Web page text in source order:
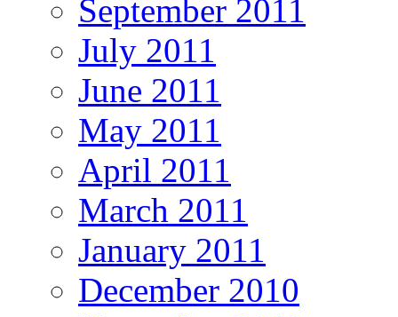
September 2011
July 2011
June 2011
May 2011
April 2011
March 2011
January 2011
December 2010